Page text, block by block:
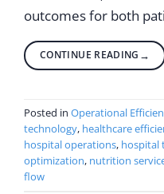
outcomes for both
CONTINUE READING →
Posted in Operational
technology, healthcare
hospital operations, hospital
optimization, nutrition
flow